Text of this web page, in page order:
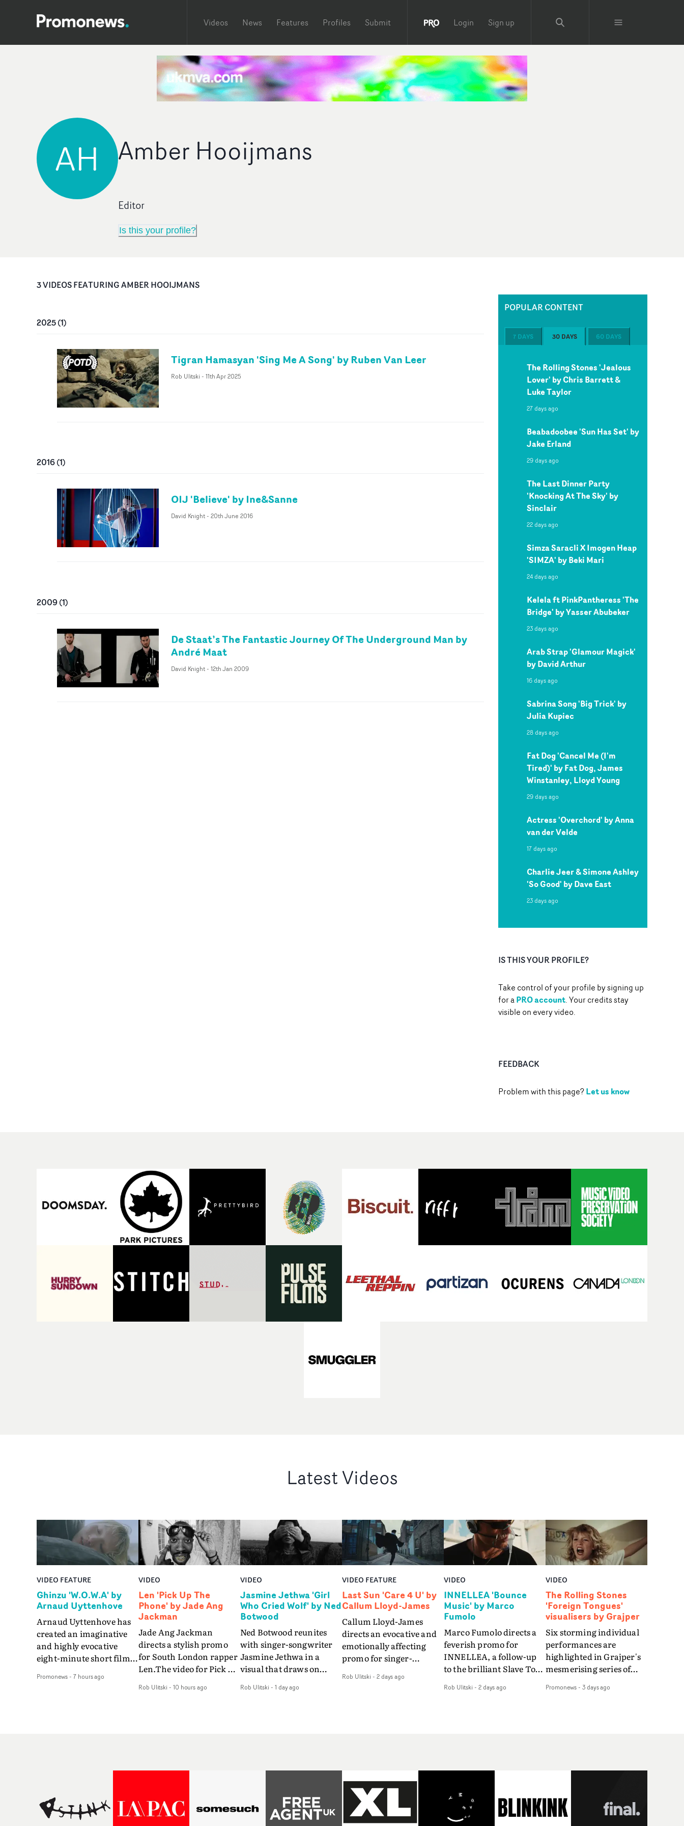
Videos News Features Profiles Submit Login Sign up
AH Amber Hooijmans
Editor
Is this your profile?
3VIDEOSFEATURINGAMBER HOOIJMANS
2025(1)
Tigran Hamasyan 'Sing Me A Song' by Ruben Van Leer
Rob Ulitski - 11th Apr 2025
2016(1)
OIJ 'Believe' by Ine&Sanne
David Knight- 20th June 2016
2009(1)
De Staat’s The Fantastic Journey Of The Underground Man by
André Maat
David Knight- 12th Jan 2009
POPULAR CONTENT
7 DAYS 30 DAYS 60 DAYS
The Rolling Stones 'Jealous
Lover' by Chris Barrett &
Luke Taylor
27 days ago
Beabadoobee 'Sun Has Set' by
Jake Erland
29 days ago
The Last Dinner Party
'Knocking At The Sky' by
Sinclair
22 days ago
Simza Saracli X Imogen Heap
'SIMZA' by Beki Mari
24 days ago
Kelela ft PinkPantheress 'The
Bridge' by Yasser Abubeker
23 days ago
Arab Strap 'Glamour Magick'
by David Arthur
16 days ago
Sabrina Song 'Big Trick' by
Julia Kupiec
28 days ago
Fat Dog 'Cancel Me (I'm
Tired)' by Fat Dog, James
Winstanley, Lloyd Young
29 days ago
Actress 'Overchord' by Anna
van der Velde
17 days ago
Charlie Jeer & Simone Ashley
'So Good' by Dave East
23 days ago
IS THIS YOUR PROFILE?
Take control of your profile by signing up
for aPRO account. Your credits stay
visible on every video.
FEEDBACK
Problem with this page?Let us know
Latest Videos
VIDEO FEATURE
Ghinzu 'W.O.W.A' by
Arnaud Uyttenhove
Arnaud Uyttenhove has
created an imaginative
and highly evocative
eight-minute short film
art-rock band Ghinzu's
traditional music video,
W.O.W.A - which was
filmed in Belgium and
Promonews- 7 hours ago
VIDEO
Len 'Pick Up The
Phone' by Jade Ang
Jackman
Jade Ang Jackman
directs a stylish promo
for South London rapper
Len.The video for Pick Up
of monochromatic
accessories and grading
effects - it feels inspired
Rob Ulitski - 10 hours ago
VIDEO
Jasmine Jethwa 'Girl
Who Cried Wolf' by Ned
Botwood
Ned Botwood reunites
with singer-songwriter
Jasmine Jethwa in a
visual that draws on
and superstition and
Navigating a forest
blindfolded. Climbing a
Rob Ulitski - 1 day ago
VIDEO FEATURE
Last Sun 'Care 4 U' by
Callum Lloyd-James
Callum Lloyd-James
directs an evocative and
emotionally affecting
promo for singer-
video for Care 4 U
already gone.Set against
a cold, modern city, the
film explores the feeling
of being unable to move
forward, watching as
Rob Ulitski - 2 days ago
VIDEO
INNELLEA 'Bounce
Music' by Marco
Fumolo
Marco Fumolo directs a
feverish promo for
INNELLEA, a follow-up
to the brilliant Slave To
same quick-fire, off-
cinematic and just joyous
overall, it's an absorbing
promo that elevates the
Rob Ulitski - 2 days ago
VIDEO
The Rolling Stones
'Foreign Tongues'
visualisers by Grajper
Six storming individual
performances are
highlighted in Grajper's
mesmerising series of
legends The Rolling
wanted to capture people
in quiet, private
Promonews- 3 days ago